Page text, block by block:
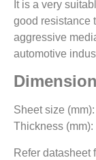
It is a very
good resistance
aggressive
automotive
Sheet size
Thickness
Refer datasheet